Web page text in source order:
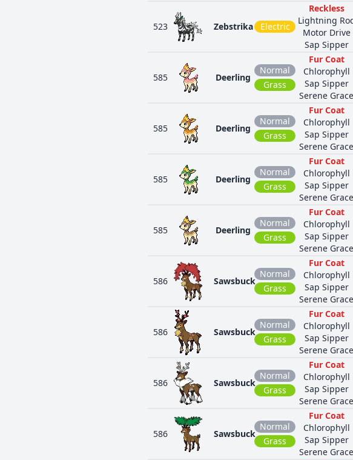
523 Zebstrika Electric
Reckless
Lightning
Motor Drive
Sap Sipper
585 Deerling
Normal
Grass
Fur Coat
Chlorophyll
Sap Sipper
Serene Grace
585 Deerling
Normal
Grass
Fur Coat
Chlorophyll
Sap Sipper
Serene Grace
585 Deerling
Normal
Grass
Fur Coat
Chlorophyll
Sap Sipper
Serene Grace
585 Deerling
Normal
Grass
Fur Coat
Chlorophyll
Sap Sipper
Serene Grace
586 Sawsbuck
Normal
Grass
Fur Coat
Chlorophyll
Sap Sipper
Serene Grace
586 Sawsbuck
Normal
Grass
Fur Coat
Chlorophyll
Sap Sipper
Serene Grace
586 Sawsbuck
Normal
Grass
Fur Coat
Chlorophyll
Sap Sipper
Serene Grace
586 Sawsbuck
Normal
Grass
Fur Coat
Chlorophyll
Sap Sipper
Serene Grace